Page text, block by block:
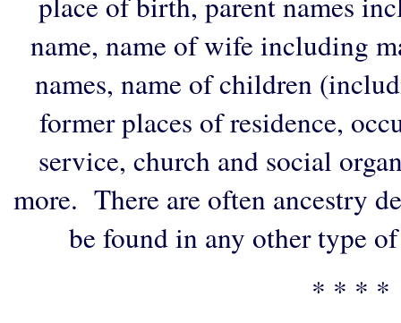
name, name of wife including
names, name of children
former places of residence,
service, church and social
more. There are often ancestry
be found in any other type
* * * *